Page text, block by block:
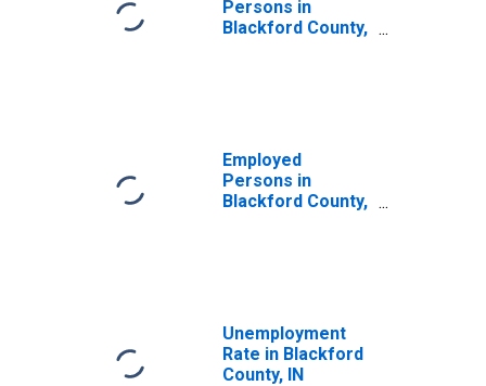
Persons in
Blackford County,
Employed
Persons in
Blackford County,
Unemployment
Rate in Blackford
County, IN